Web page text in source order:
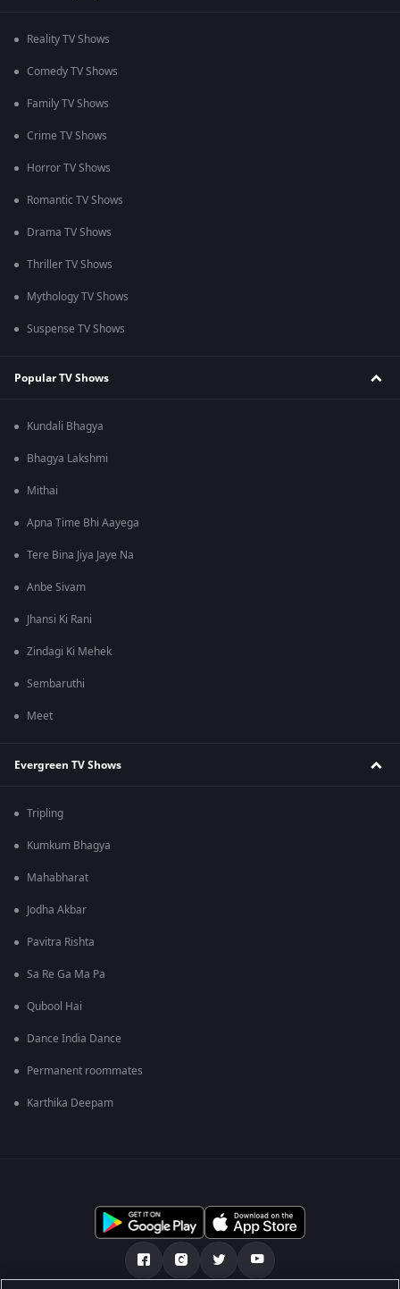
Reality TV Shows
Comedy TV Shows
Family TV Shows
Crime TV Shows
Horror TV Shows
Romantic TV Shows
Drama TV Shows
Thriller TV Shows
Mythology TV Shows
Suspense TV Shows
Popular TV Shows
Kundali Bhagya
Bhagya Lakshmi
Mithai
Apna Time Bhi Aayega
Tere Bina Jiya Jaye Na
Anbe Sivam
Jhansi Ki Rani
Zindagi Ki Mehek
Sembaruthi
Meet
Evergreen TV Shows
Tripling
Kumkum Bhagya
Mahabharat
Jodha Akbar
Pavitra Rishta
Sa Re Ga Ma Pa
Qubool Hai
Dance India Dance
Permanent roommates
Karthika Deepam